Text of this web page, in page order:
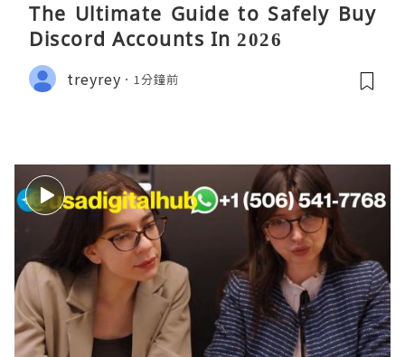
The Ultimate Guide to Safely Buy
Discord Accounts In 2026
treyrey 1分鐘前